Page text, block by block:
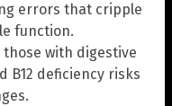
errors that cripple
function.
with digestive
B12 deficiency risks